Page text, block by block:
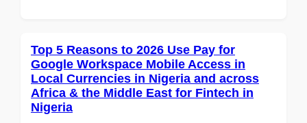
Top 5 Reasons to 2026 Use Pay for
Google Workspace Mobile Access in
Local Currencies in Nigeria and across
Africa & the Middle East for Fintech in
Nigeria